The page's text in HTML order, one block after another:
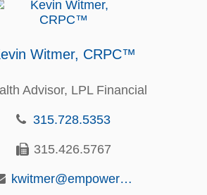
Witmer, CRPC™
Advisor, LPL Financial
315.728.5353
315.426.5767
kwitmer@empowerfcu.com